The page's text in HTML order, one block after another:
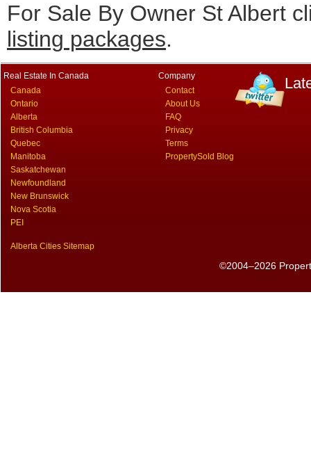
For Sale By Owner St Albert
listing packages.
Real Estate In Canada
Canada
Ontario
Alberta
British Columbia
Quebec
Manitoba
Saskatchewan
Newfoundland
New Brunswick
Nova Scotia
PEI
Alberta Cities Sitemap
Company
Contact
About Us
FAQ
Privacy
Terms
PropertySold Blog
©2004–2026